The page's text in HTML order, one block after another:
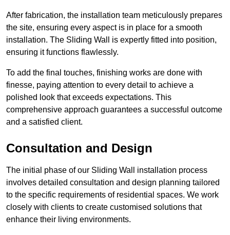
After fabrication, the installation team meticulously prepares
the site, ensuring every aspect is in place for a smooth
installation. The Sliding Wall is expertly fitted into position,
ensuring it functions flawlessly.
To add the final touches, finishing works are done with
finesse, paying attention to every detail to achieve a
polished look that exceeds expectations. This
comprehensive approach guarantees a successful outcome
and a satisfied client.
Consultation and Design
The initial phase of our Sliding Wall installation process
involves detailed consultation and design planning tailored
to the specific requirements of residential spaces. We work
closely with clients to create customised solutions that
enhance their living environments.